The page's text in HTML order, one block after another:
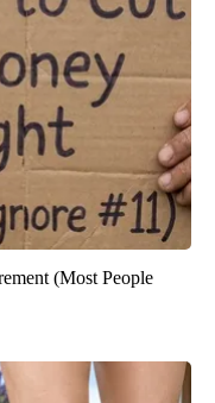
(Most People